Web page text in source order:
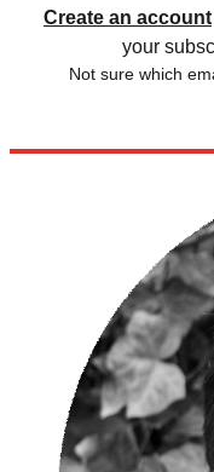
Create an account
your
Not sure which